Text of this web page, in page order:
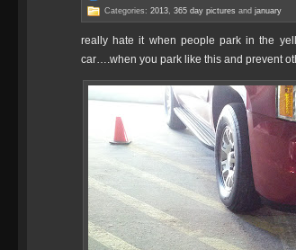
Categories: 2013, 365 day pictures and january
really hate it when people park in the
car….when you park like this and prevent